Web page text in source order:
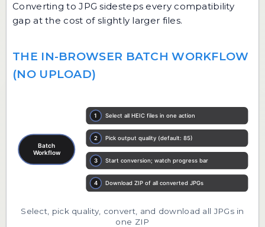
Converting to JPG sidesteps every compatibility
gap at the cost of slightly larger files.
THE IN-BROWSER BATCH WORKFLOW
(NO UPLOAD)
Select, pick quality, convert, and download all JPGs in
one ZIP